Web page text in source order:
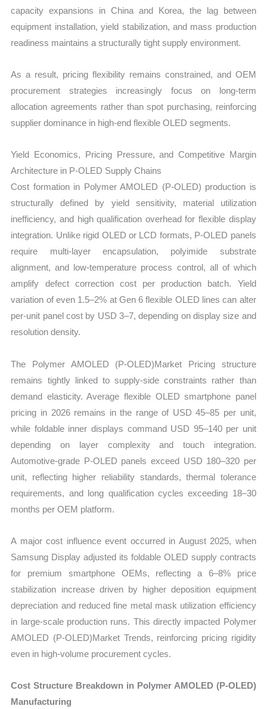
capacity expansions in China and Korea, the lag between
equipment installation, yield stabilization, and mass production
readiness maintains a structurally tight supply environment.
As a result, pricing flexibility remains constrained, and OEM
procurement strategies increasingly focus on long-term
allocation agreements rather than spot purchasing, reinforcing
supplier dominance in high-end flexible OLED segments.
Yield Economics, Pricing Pressure, and Competitive Margin
Architecture in P-OLED Supply Chains
Cost formation in Polymer AMOLED (P-OLED) production is
structurally defined by yield sensitivity, material utilization
inefficiency, and high qualification overhead for flexible display
integration. Unlike rigid OLED or LCD formats, P-OLED panels
require multi-layer encapsulation, polyimide substrate
alignment, and low-temperature process control, all of which
amplify defect correction cost per production batch. Yield
variation of even 1.5–2% at Gen 6 flexible OLED lines can alter
per-unit panel cost by USD 3–7, depending on display size and
resolution density.
The Polymer AMOLED (P-OLED)Market Pricing structure
remains tightly linked to supply-side constraints rather than
demand elasticity. Average flexible OLED smartphone panel
pricing in 2026 remains in the range of USD 45–85 per unit,
while foldable inner displays command USD 95–140 per unit
depending on layer complexity and touch integration.
Automotive-grade P-OLED panels exceed USD 180–320 per
unit, reflecting higher reliability standards, thermal tolerance
requirements, and long qualification cycles exceeding 18–30
months per OEM platform.
A major cost influence event occurred in August 2025, when
Samsung Display adjusted its foldable OLED supply contracts
for premium smartphone OEMs, reflecting a 6–8% price
stabilization increase driven by higher deposition equipment
depreciation and reduced fine metal mask utilization efficiency
in large-scale production runs. This directly impacted Polymer
AMOLED (P-OLED)Market Trends, reinforcing pricing rigidity
even in high-volume procurement cycles.
Cost Structure Breakdown in Polymer AMOLED (P-OLED)
Manufacturing